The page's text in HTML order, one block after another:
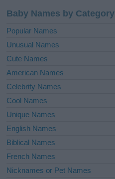
Baby Names by Category
Popular Names
Unusual Names
Cute Names
American Names
Celebrity Names
Cool Names
Unique Names
English Names
Biblical Names
French Names
Nicknames or Pet Names